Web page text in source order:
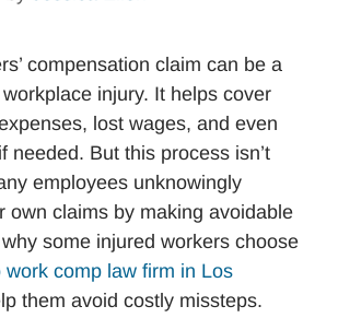
compensation claim can be a
workplace injury. It helps cover
lost wages, and even
needed. But this process isn’t
employees unknowingly
own claims by making avoidable
why some injured workers choose
work comp law firm in Los
them avoid costly missteps.